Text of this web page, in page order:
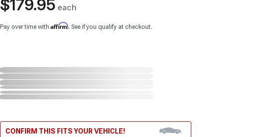
$179.95 each
Pay over time with Affirm. See if you qualify at checkout.
CONFIRM THIS FITS YOUR VEHICLE!